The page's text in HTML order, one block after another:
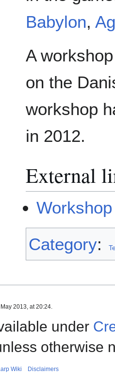
Babylon,
A
on the
workshop
in 2012.
External
Category:
2013, at 20:24.
under
otherwise
Wiki Disclaimers